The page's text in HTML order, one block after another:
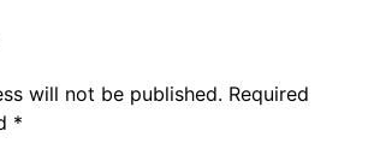
will not be published. Required
*